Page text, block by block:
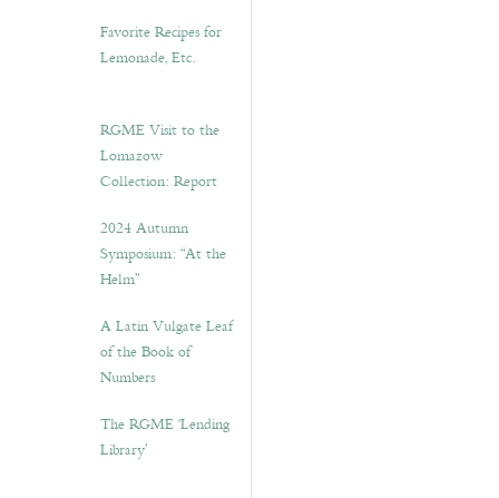
Favorite Recipes for
Lemonade, Etc.
RGME Visit to the
Lomazow
Collection: Report
2024 Autumn
Symposium: “At the
Helm”
A Latin Vulgate Leaf
of the Book of
Numbers
The RGME ‘Lending
Library’